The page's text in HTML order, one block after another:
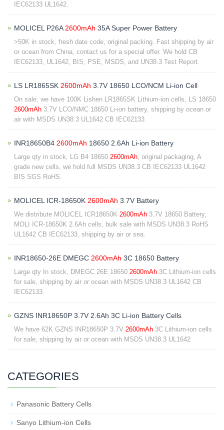
IEC62133 UL1642.
MOLICEL P26A 2600mAh 35A Super Power Battery
>50K in stock, fresh date code, original packing. Fast shipping by air
or ocean from China, contact us for a special offer. We hold CB
IEC62133, UL1642, BIS, PSE, MSDS, and UN38.3 Test Report.
LS LR1865SK 2600mAh 3.7V 18650 LCO/NCM Li-ion Cell
On sale, we have 100K Lishen LR1865SK Lithium-ion cells, LS 18650
2600mAh 3.7V LCO/NMC 18650 Li-ion battery, shipping by ocean or
air with MSDS UN38.3 UL1642 CB IEC62133
INR18650B4 2600mAh 18650 2.6Ah Li-ion Battery
Large qty in stock, LG B4 18650 2600mAh, original packaging, A
grade new cells, we hold full MSDS UN38.3 CB IEC62133 UL1642
BIS SGS RoHS.
MOLICEL ICR-18650K 2600mAh 3.7V Battery
We distribute MOLICEL ICR18650K 2600mAh 3.7V 18650 Battery,
MOLI ICR-18650K 2.6Ah cells, bulk sale with MSDS UN38.3 RoHS
UL1642 CB IEC62133, shipping by air or sea.
INR18650-26E DMEGC 2600mAh 3C 18650 Battery
Large qty In stock, DMEGC 26E 18650 2600mAh 3C Lithium-ion cells
for sale, shipping by air or ocean with MSDS UN38.3 UL1642 CB
IEC62133.
GZNS INR18650P 3.7V 2.6Ah 3C Li-ion Battery Cells
We have 62K GZNS INR18650P 3.7V 2600mAh 3C Lithium-ion cells
for sale, shipping by air or ocean with MSDS UN38.3 UL1642
CATEGORIES
Panasonic Battery Cells
Sanyo Lithium-ion Cells